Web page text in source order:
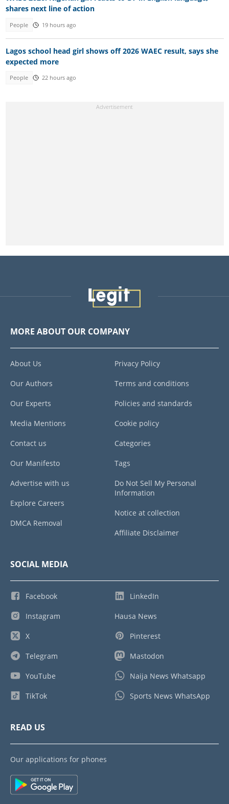
shares next line of action
People 19 hours ago
Lagos school head girl shows off 2026 WAEC result, says she
expected more
People 22 hours ago
MORE ABOUT OUR COMPANY
About Us
Our Authors
Our Experts
Media Mentions
Contact us
Our Manifesto
Advertise with us
Explore Careers
DMCA Removal
Privacy Policy
Terms and conditions
Policies and standards
Cookie policy
Categories
Tags
Do Not Sell My Personal
Information
Notice at collection
Affiliate Disclaimer
SOCIAL MEDIA
Facebook
Instagram
X
Telegram
YouTube
TikTok
LinkedIn
Hausa News
Pinterest
Mastodon
Naija News Whatsapp
Sports News WhatsApp
READ US
Our applications for phones